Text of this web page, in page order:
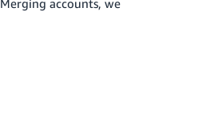
accounts, we